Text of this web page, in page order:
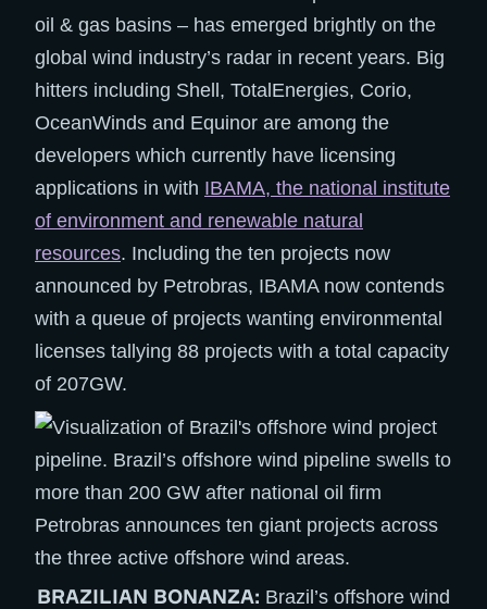
oil & gas basins – has emerged brightly on the
global wind industry’s radar in recent years. Big
hitters including Shell, TotalEnergies, Corio,
OceanWinds and Equinor are among the
developers which currently have licensing
applications in with IBAMA, the national institute
of environment and renewable natural
resources. Including the ten projects now
announced by Petrobras, IBAMA now contends
with a queue of projects wanting environmental
licenses tallying 88 projects with a total capacity
of 207GW.
BRAZILIAN BONANZA: Brazil’s offshore wind